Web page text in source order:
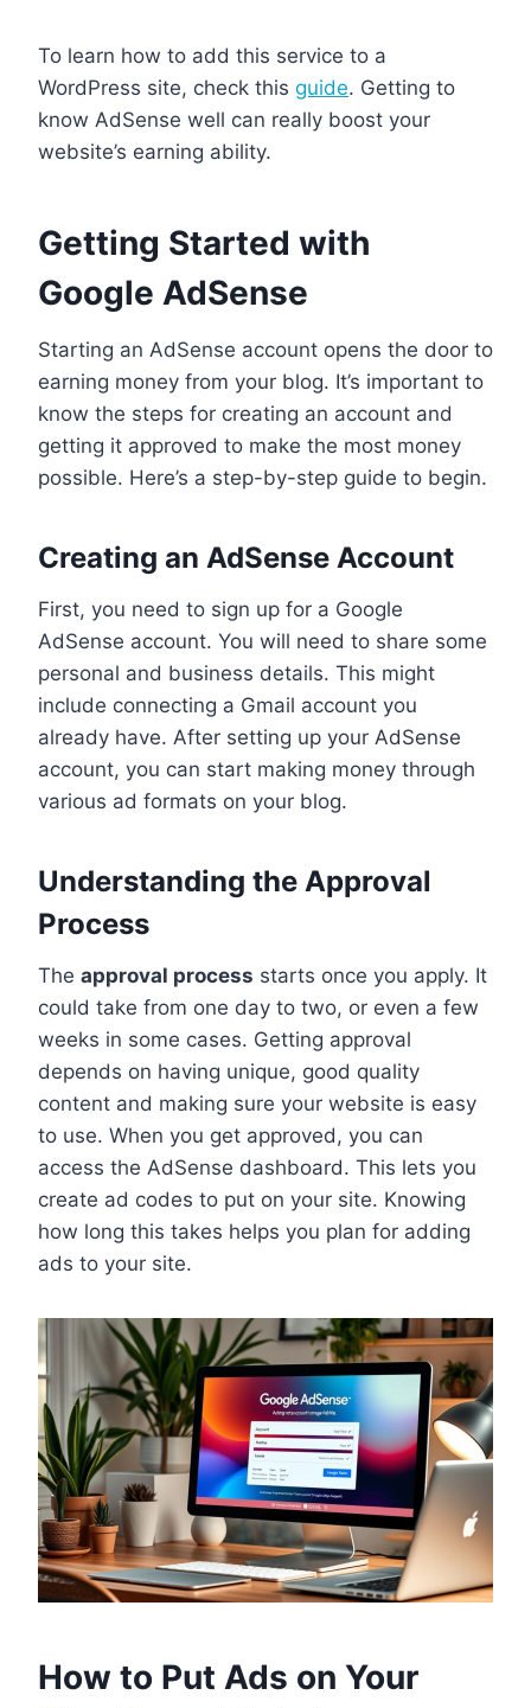
To learn how to add this service to a
WordPress site, check this guide. Getting to
know AdSense well can really boost your
website’s earning ability.
Getting Started with
Google AdSense
Starting an AdSense account opens the door to
earning money from your blog. It’s important to
know the steps for creating an account and
getting it approved to make the most money
possible. Here’s a step-by-step guide to begin.
Creating an AdSense Account
First, you need to sign up for a Google
AdSense account. You will need to share some
personal and business details. This might
include connecting a Gmail account you
already have. After setting up your AdSense
account, you can start making money through
various ad formats on your blog.
Understanding the Approval
Process
The approval process starts once you apply. It
could take from one day to two, or even a few
weeks in some cases. Getting approval
depends on having unique, good quality
content and making sure your website is easy
to use. When you get approved, you can
access the AdSense dashboard. This lets you
create ad codes to put on your site. Knowing
how long this takes helps you plan for adding
ads to your site.
How to Put Ads on Your